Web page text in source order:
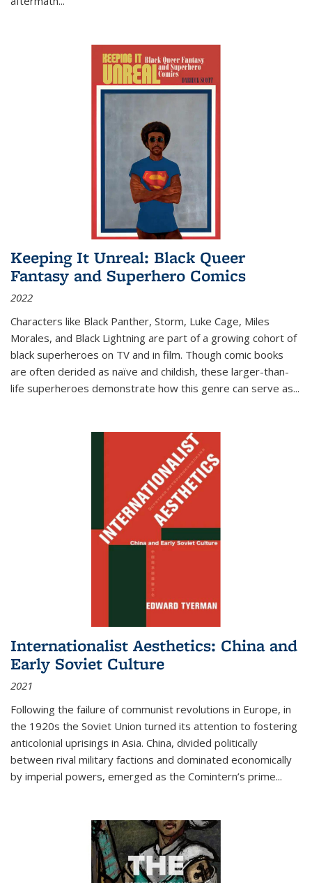
Keeping It Unreal: Black Queer
Fantasy and Superhero Comics
2022
Characters like Black Panther, Storm, Luke Cage, Miles
Morales, and Black Lightning are part of a growing cohort of
black superheroes on TV and in film. Though comic books
are often derided as naïve and childish, these larger-than-
life superheroes demonstrate how this genre can serve as...
Internationalist Aesthetics: China and
Early Soviet Culture
2021
Following the failure of communist revolutions in Europe, in
the 1920s the Soviet Union turned its attention to fostering
anticolonial uprisings in Asia. China, divided politically
between rival military factions and dominated economically
by imperial powers, emerged as the Comintern’s prime...